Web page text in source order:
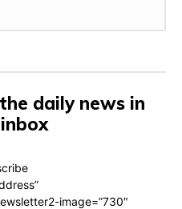
daily news in
image=”730″